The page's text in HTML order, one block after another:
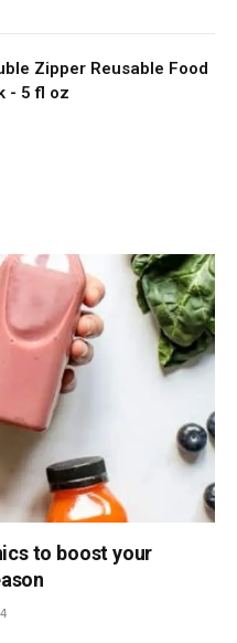
Zipper Reusable Food
- 5 fl oz
to boost your